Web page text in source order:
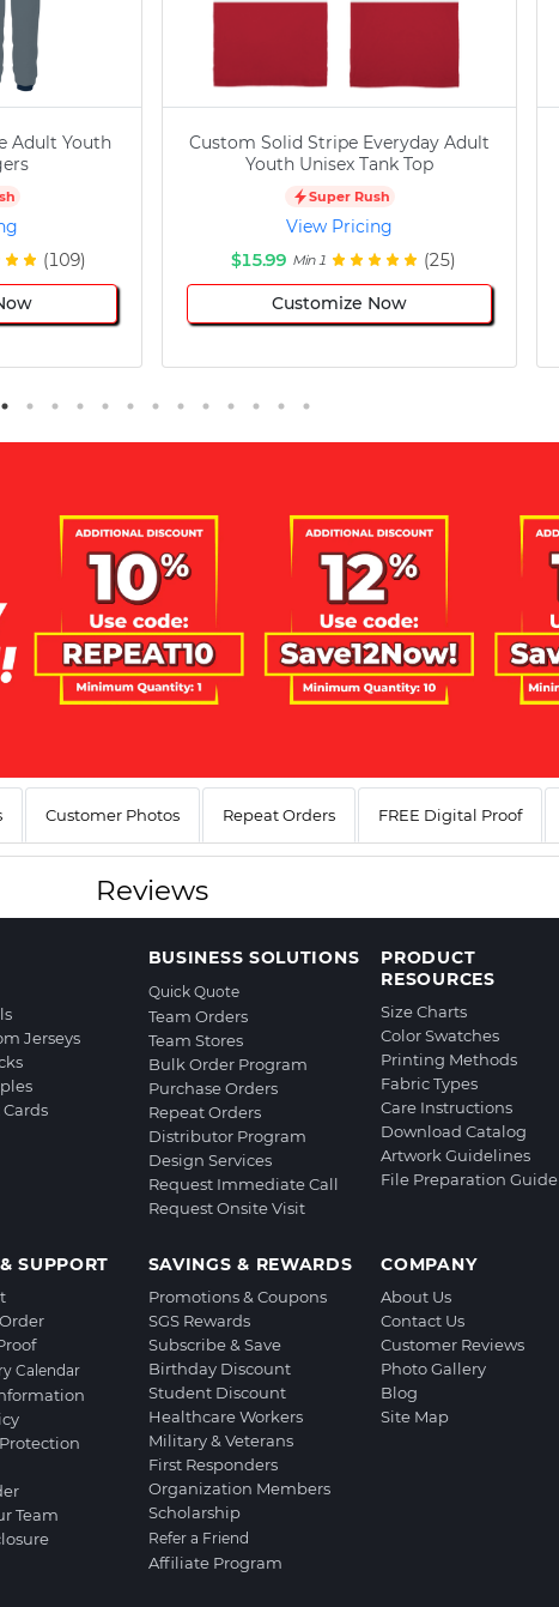
Adult Youth
(109)
Custom Solid Stripe Everyday Adult
Youth Unisex Tank Top
Super Rush
View Pricing
$15.99 Min 1 (25)
Customize Now
Customer Photos Repeat Orders FREE Digital Proof
Reviews
Jerseys
BUSINESS SOLUTIONS
Quick Quote
Team Orders
Team Stores
Bulk Order Program
Purchase Orders
Repeat Orders
Distributor Program
Design Services
Request Immediate Call
Request Onsite Visit
PRODUCT
RESOURCES
Size Charts
Color Swatches
Printing Methods
Fabric Types
Care Instructions
Download Catalog
Artwork Guidelines
File Preparation Guide
SUPPORT
Calendar
Team
SAVINGS & REWARDS
Promotions & Coupons
SGS Rewards
Subscribe & Save
Birthday Discount
Student Discount
Healthcare Workers
Military & Veterans
First Responders
Organization Members
Scholarship
Refer a Friend
Affiliate Program
COMPANY
About Us
Contact Us
Customer Reviews
Photo Gallery
Blog
Site Map